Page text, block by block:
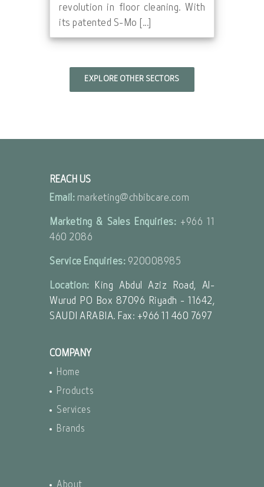
revolution in floor cleaning. With
its patented S-Mo [...]
EXPLORE OTHER SECTORS
REACH US
Email: marketing@chbibcare.com
Marketing & Sales Enquiries: +966 11
460 2086
Service Enquiries: 920008985
Location: King Abdul Aziz Road, Al-
Wurud PO Box 87096 Riyadh - 11642,
SAUDI ARABIA. Fax: +966 11 460 7697
COMPANY
Home
Products
Services
Brands